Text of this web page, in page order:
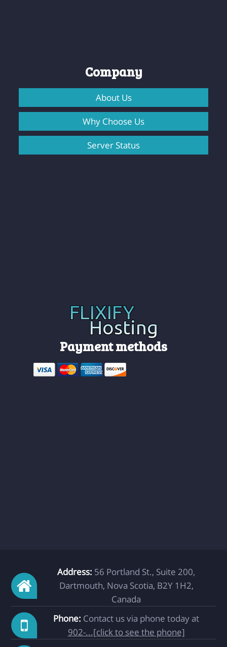
Company
About Us
Why Choose Us
Server Status
Payment methods
Address: 56 Portland St., Suite 200,
Dartmouth, Nova Scotia, B2Y 1H2,
Canada
Phone: Contact us via phone today at
902-...[click to see the phone]